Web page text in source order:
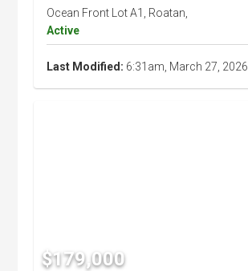
Ocean Front Lot A1, Roatan,
Active
Last Modified: 6:31am, March 27, 2026
$179,000